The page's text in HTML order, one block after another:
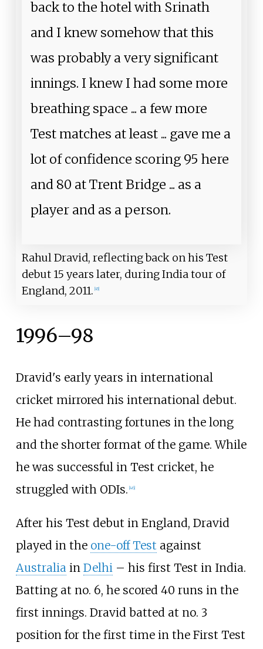
back to the hotel with Srinath
and I knew somehow that this
was probably a very significant
innings. I knew I had some more
breathing space ... a few more
Test matches at least ... gave me a
lot of confidence scoring 95 here
and 80 at Trent Bridge ... as a
player and as a person.
Rahul Dravid, reflecting back on his Test
debut 15 years later, during India tour of
England, 2011. 45]
1996–98
Dravid's early years in international
cricket mirrored his international debut.
He had contrasting fortunes in the long
and the shorter format of the game. While
he was successful in Test cricket, he
struggled with ODIs. [46]
After his Test debut in England, Dravid
played in the one-off Test against
Australiain Delhi– his first Test in India.
Batting at no. 6, he scored 40 runs in the
first innings. Dravid batted at no. 3
position for the first time in the First Test